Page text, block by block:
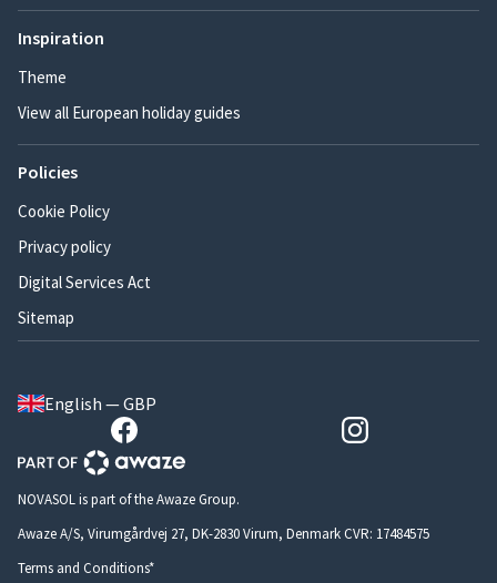
Inspiration
Theme
View all European holiday guides
Policies
Cookie Policy
Privacy policy
Digital Services Act
Sitemap
English — GBP
NOVASOL is part of the Awaze Group.
Awaze A/S, Virumgårdvej 27, DK-2830 Virum, Denmark CVR: 17484575
Terms and Conditions*